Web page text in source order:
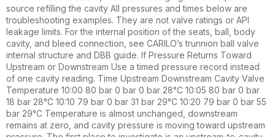
source refilling the cavity All pressures and times below are
troubleshooting examples. They are not valve ratings or API
leakage limits. For the internal position of the seats, ball, body
cavity, and bleed connection, see CARILO’s trunnion ball valve
internal structure and DBB guide. If Pressure Returns Toward
Upstream or Downstream Use a timed pressure record instead
of one cavity reading. Time Upstream Downstream Cavity Valve
Temperature 10:00 80 bar 0 bar 0 bar 28°C 10:05 80 bar 0 bar
18 bar 28°C 10:10 79 bar 0 bar 31 bar 29°C 10:20 79 bar 0 bar 55
bar 29°C Temperature is almost unchanged, downstream
remains at zero, and cavity pressure is moving toward upstream